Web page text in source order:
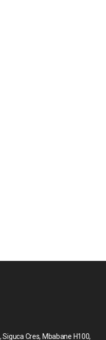
Cres, Mbabane H100,